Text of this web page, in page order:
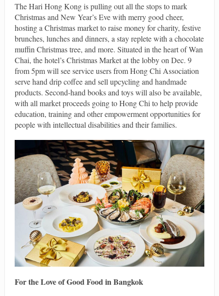
The Hari Hong Kong is pulling out all the stops to mark
Christmas and New Year’s Eve with merry good cheer,
hosting a Christmas market to raise money for charity, festive
brunches, lunches and dinners, a stay replete with a chocolate
muffin Christmas tree, and more. Situated in the heart of Wan
Chai, the hotel’s Christmas Market at the lobby on Dec. 9
from 5pm will see service users from Hong Chi Association
serve hand drip coffee and sell upcycling and handmade
products. Second-hand books and toys will also be available,
with all market proceeds going to Hong Chi to help provide
education, training and other empowerment opportunities for
people with intellectual disabilities and their families.
For the Love of Good Food in Bangkok